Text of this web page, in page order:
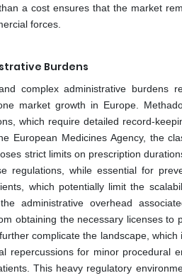
a cost ensures that the market
forces.
Burdens
complex administrative burdens
market growth in Europe.
which require detailed record-
European Medicines Agency, the
strict limits on prescription
regulations, while essential for
which potentially limit the
administrative overhead
obtaining the necessary licenses to
complicate the landscape,
repercussions for minor procedural
This heavy regulatory